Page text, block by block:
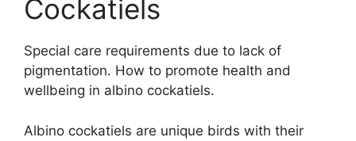
Cockatiels
Special care requirements due to lack of
pigmentation. How to promote health and
wellbeing in albino cockatiels.
Albino cockatiels are unique birds with their